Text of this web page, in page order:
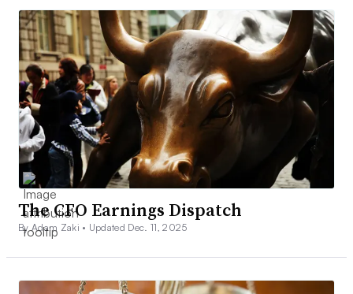
The CFO Earnings Dispatch
By Adam Zaki • Updated Dec. 11, 2025